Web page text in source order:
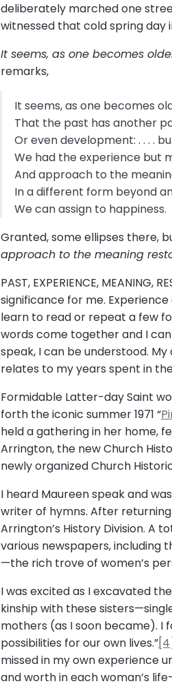
deliberately marched one
witnessed that cold spring day
It seems, as one becomes
remarks,
It seems, as one becomes
That the past has another
Or even development: . . . .
We had the experience but
And approach to the
In a different form beyond
We can assign to happiness.
Granted, some ellipses there,
approach to the meaning
PAST, EXPERIENCE,
significance for me.
learn to read or repeat a few
words come together and I
speak, I can be understood.
relates to my years spent in
Formidable Latter-day Saint
forth the iconic summer 1971 “
held a gathering in her home,
Arrington, the new Church
newly organized Church
I heard Maureen speak and
writer of hymns. After
Arrington’s History Division. A
various newspapers, including
—the rich trove of women’s
I was excited as I excavated
kinship with these
mothers (as I soon became). I
possibilities for our own lives.”[4]
missed in my own experience
and worth in each woman’s